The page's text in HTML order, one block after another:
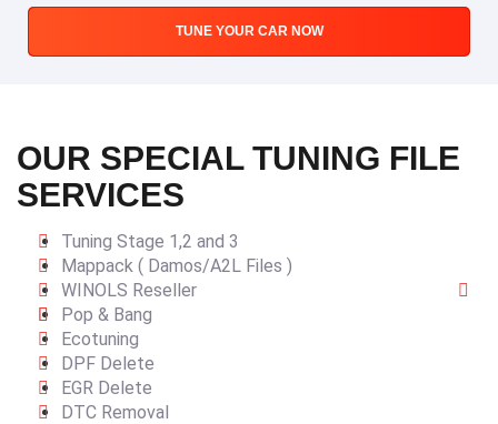
TUNE YOUR CAR NOW
OUR SPECIAL TUNING FILE
SERVICES
Tuning Stage 1,2 and 3
Mappack ( Damos/A2L Files )
WINOLS Reseller
Pop & Bang
Ecotuning
DPF Delete
EGR Delete
DTC Removal